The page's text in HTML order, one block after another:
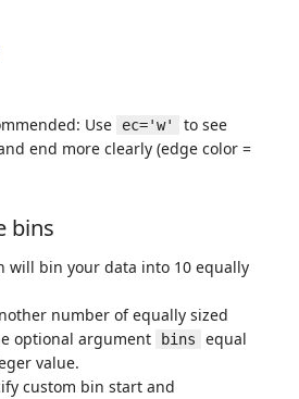
Use ec='w'
to see
end more clearly (edge color =
bins
will bin your data into 10 equally
number of equally sized
optional argument
bins
equal
value.
custom bin start and